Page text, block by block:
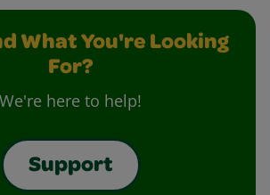
What You're Looking
For?
We're here to help!
Support